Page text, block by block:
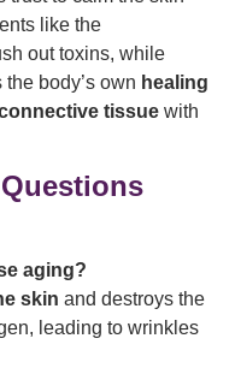
like the
out toxins, while
the body’s own healing
tissue with
aging?
skin and destroys the
leading to wrinkles